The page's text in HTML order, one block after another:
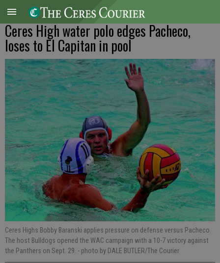
Ceres High water polo edges Pacheco,
loses to El Capitan in pool
Ceres Highs Bobby Baranski applies pressure on defense versus Pacheco.
The host Bulldogs opened the WAC campaign with a 10-7 victory against
the Panthers on Sept. 29. - photo by DALE BUTLER/The Courier